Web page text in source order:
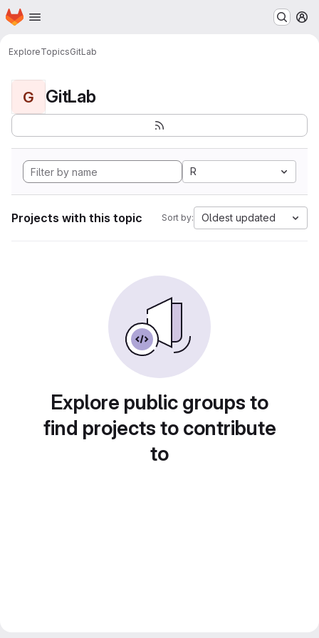
Skip to main content
Homepage
ExploreTopicsGitLab
G GitLab
R
Projects with this topic Sort by: Oldest updated
Explore public groups to
find projects to contribute
to